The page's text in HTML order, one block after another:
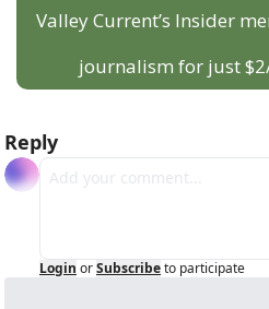
Valley Current’s Insider
journalism for just
Reply
Login orSubscribeto participate